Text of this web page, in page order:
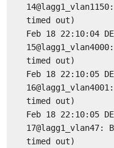
timed out)
Feb 18 22:10:04
timed out)
Feb 18 22:10:05
timed out)
Feb 18 22:10:05
17@lagg1_vlan47:
timed out)